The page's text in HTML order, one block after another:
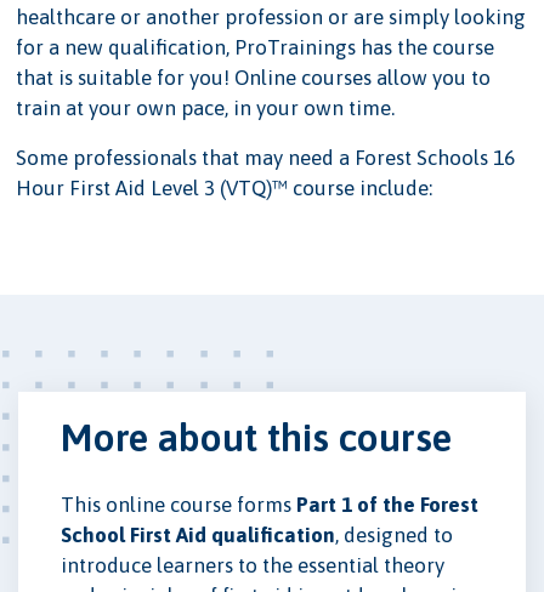
healthcare or another profession or are simply looking
for a new qualification, ProTrainings has the course
that is suitable for you! Online courses allow you to
train at your own pace, in your own time.
Some professionals that may need a Forest Schools 16
Hour First Aid Level 3 (VTQ)™ course include:
More about this course
This online course forms Part 1 of the Forest
School First Aid qualification, designed to
introduce learners to the essential theory